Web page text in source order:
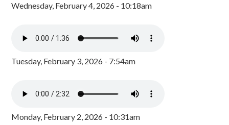
Wednesday, February 4, 2026 - 10:18am
Tuesday, February 3, 2026 - 7:54am
Monday, February 2, 2026 - 10:31am